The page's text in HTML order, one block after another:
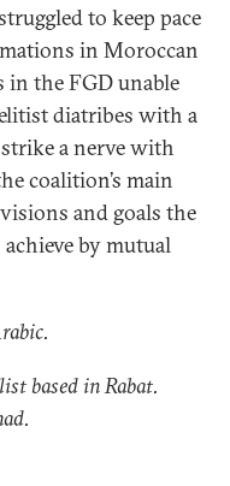
to keep pace
in Moroccan
in the FGD unable
diatribes with a
a nerve with
coalition’s main
and goals the
by mutual
based in Rabat.